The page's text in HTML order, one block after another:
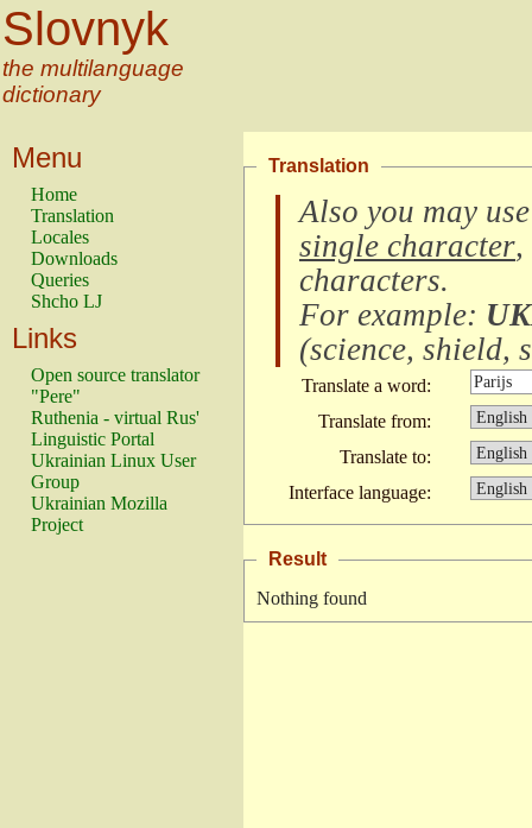
Slovnyk
the multilanguage
dictionary
Menu
Home
Translation
Locales
Downloads
Queries
Shcho LJ
Links
Open source translator
"Pere"
Ruthenia - virtual Rus'
Linguistic Portal
Ukrainian Linux User
Group
Ukrainian Mozilla
Project
Translation
Also you may
single character,
characters.
For example:
(science, shield,
Translate a word:
Translate from:
Translate to:
Interface language:
Result
Nothing found